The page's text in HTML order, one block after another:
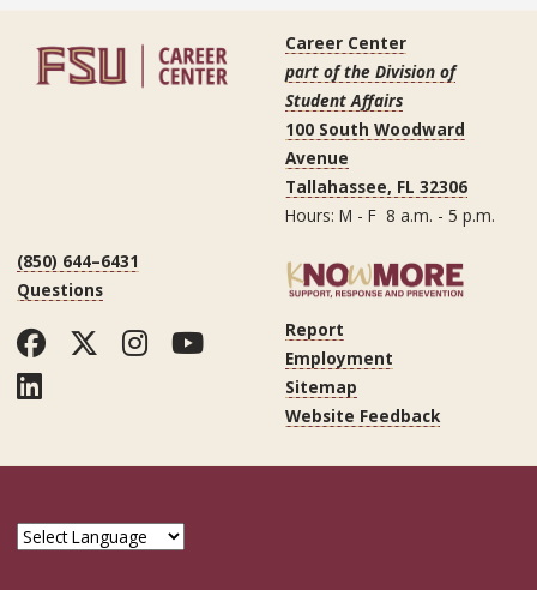
Career Center
part of the Division of
Student Affairs
100 South Woodward
Avenue
Tallahassee, FL 32306
Hours: M - F 8 a.m. - 5 p.m.
(850) 644–6431
Questions
Facebook
Twitter
Instagram
YouTube
LinkedIn
Report
Employment
Sitemap
Website Feedback